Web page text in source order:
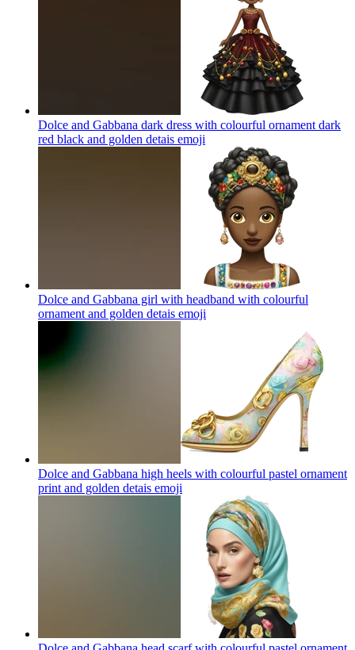
Dolce and Gabbana dark dress with colourful ornament dark
red black and golden detais emoji
Dolce and Gabbana girl with headband with colourful
ornament and golden detais emoji
Dolce and Gabbana high heels with colourful pastel ornament
print and golden detais emoji